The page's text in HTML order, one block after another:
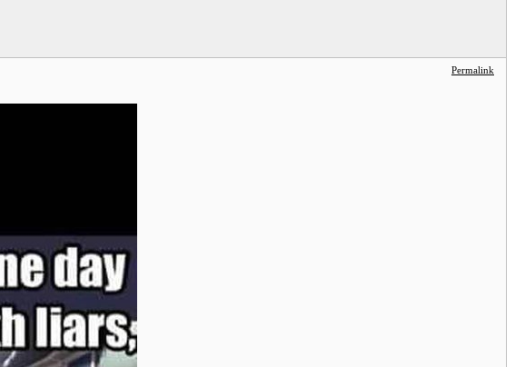
Permalink